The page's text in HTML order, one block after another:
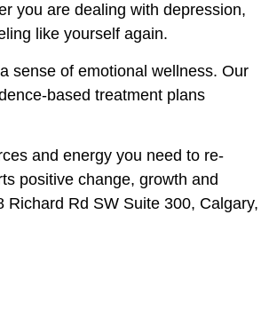
you are dealing with depression,
like yourself again.
sense of emotional wellness. Our
based treatment plans
and energy you need to re-
positive change, growth and
Richard Rd SW Suite 300, Calgary,